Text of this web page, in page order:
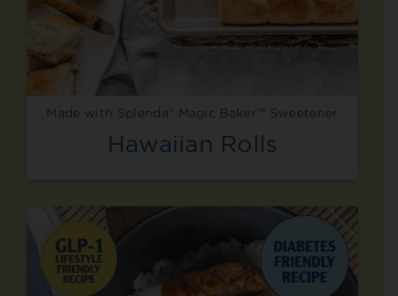
Made with Splenda® Magic Baker™ Sweetener
Hawaiian Rolls